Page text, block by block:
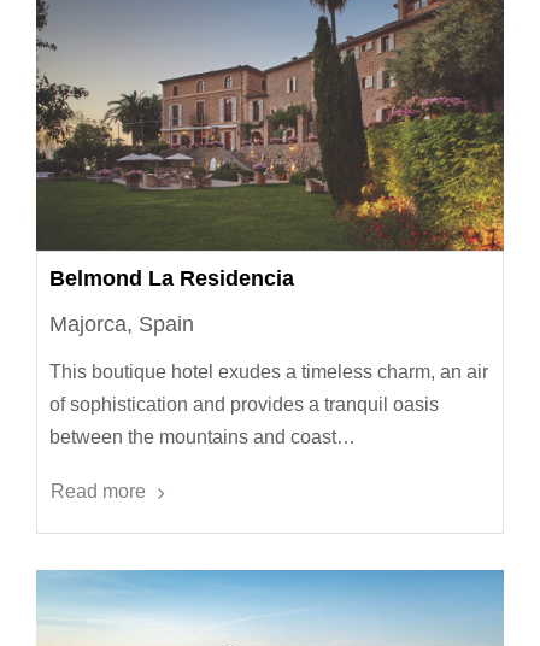
Belmond La Residencia
Majorca, Spain
This boutique hotel exudes a timeless charm, an air
of sophistication and provides a tranquil oasis
between the mountains and coast…
Read more